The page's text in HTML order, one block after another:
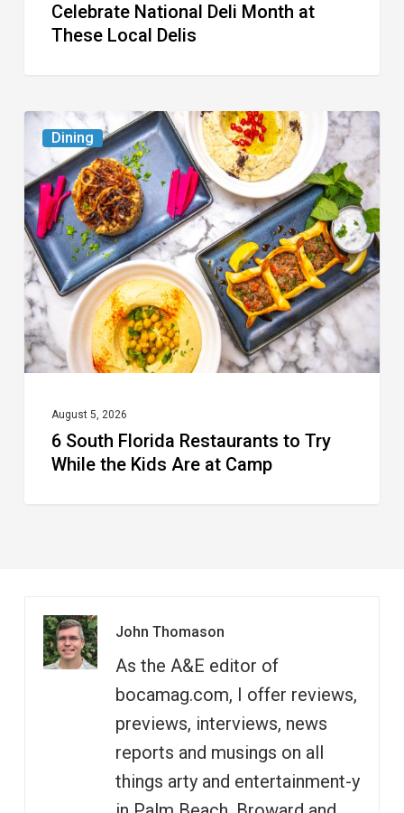
Celebrate National Deli Month at
These Local Delis
Dining
6
South
Florida
Restaurants
to
Try
While
the
Kids
Camp
August 5, 2026
6 South Florida Restaurants to Try
While the Kids Are at Camp
John Thomason
As the A&E editor of
bocamag.com, I offer reviews,
previews, interviews, news
reports and musings on all
things arty and entertainment-y